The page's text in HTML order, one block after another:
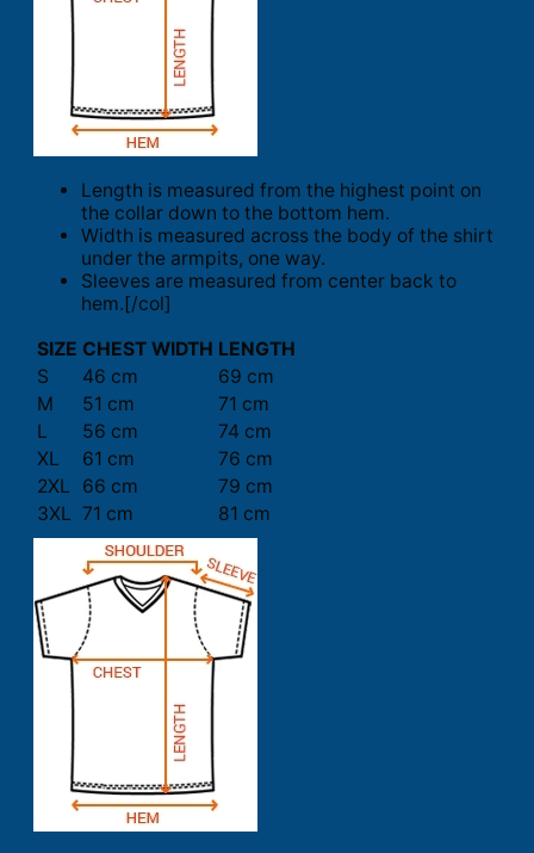
Length is measured from the highest point on
the collar down to the bottom hem.
Width is measured across the body of the shirt
under the armpits, one way.
Sleeves are measured from center back to
hem.[/col]
SIZE CHEST WIDTH LENGTH
S
46 cm
69 cm
M
51 cm
71 cm
L
56 cm
74 cm
XL
61 cm
76 cm
2XL
66 cm
79 cm
3XL 71 cm 81 cm